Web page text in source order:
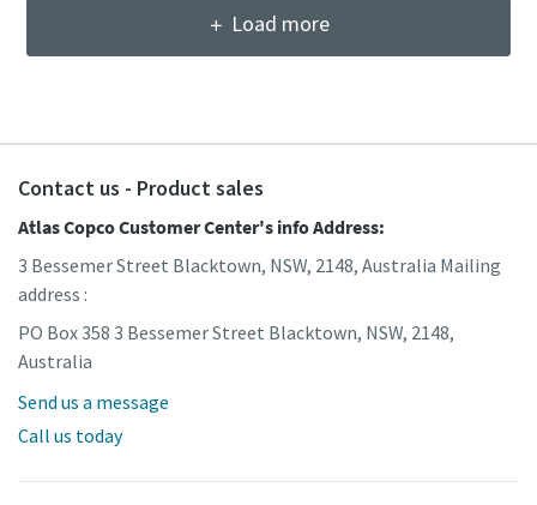
Load more
Contact us - Product sales
Atlas Copco Customer Center's info Address:
3 Bessemer Street Blacktown, NSW, 2148, Australia Mailing
address :
PO Box 358 3 Bessemer Street Blacktown, NSW, 2148,
Australia
Send us a message
Call us today